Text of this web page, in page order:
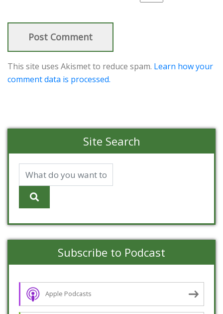
This site uses Akismet to reduce spam. Learn how your
comment data is processed.
Site Search
Subscribe to Podcast
Apple Podcasts